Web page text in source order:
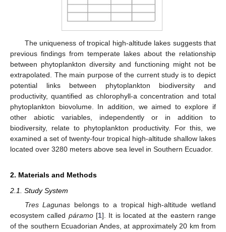
The uniqueness of tropical high-altitude lakes suggests that
previous findings from temperate lakes about the relationship
between phytoplankton diversity and functioning might not be
extrapolated. The main purpose of the current study is to depict
potential links between phytoplankton biodiversity and
productivity, quantified as chlorophyll-a concentration and total
phytoplankton biovolume. In addition, we aimed to explore if
other abiotic variables, independently or in addition to
biodiversity, relate to phytoplankton productivity. For this, we
examined a set of twenty-four tropical high-altitude shallow lakes
located over 3280 meters above sea level in Southern Ecuador.
2. Materials and Methods
2.1. Study System
Tres Lagunas belongs to a tropical high-altitude wetland
ecosystem called páramo[1]. It is located at the eastern range
of the southern Ecuadorian Andes, at approximately 20 km from